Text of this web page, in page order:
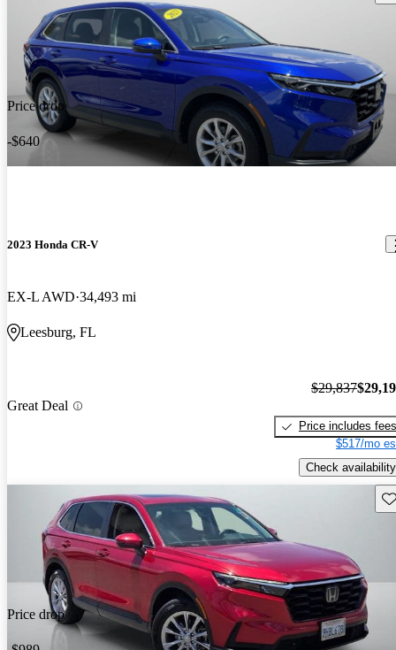
Price drop
-$640
2023 Honda CR-V
EX-L AWD 34,493 mi
Leesburg, FL
Great Deal
$29,837
Price includes fees
$517/mo
Check availability
Price drop